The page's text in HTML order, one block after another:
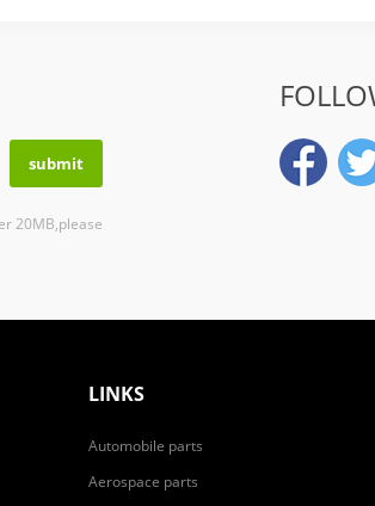
20MB,please
LINKS
Automobile parts
Aerospace parts